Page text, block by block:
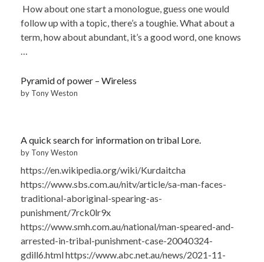
How about one start a monologue, guess one would
follow up with a topic, there’s a toughie. What about a
term, how about abundant, it’s a good word, one knows
…
Pyramid of power – Wireless
by Tony Weston
A quick search for information on tribal Lore.
by Tony Weston
https://en.wikipedia.org/wiki/Kurdaitcha
https://www.sbs.com.au/nitv/article/sa-man-faces-
traditional-aboriginal-spearing-as-
punishment/7rck0lr9x
https://www.smh.com.au/national/man-speared-and-
arrested-in-tribal-punishment-case-20040324-
gdill6.html https://www.abc.net.au/news/2021-11-